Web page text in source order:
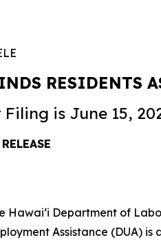
RESIDENTS
is June 15,
Hawaiʻi Department of
Assistance (DUA)